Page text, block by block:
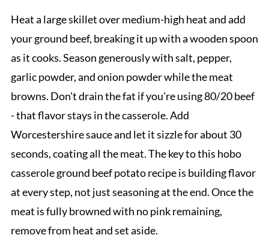
Heat a large skillet over medium-high heat and add
your ground beef, breaking it up with a wooden spoon
as it cooks. Season generously with salt, pepper,
garlic powder, and onion powder while the meat
browns. Don't drain the fat if you're using 80/20 beef
- that flavor stays in the casserole. Add
Worcestershire sauce and let it sizzle for about 30
seconds, coating all the meat. The key to this hobo
casserole ground beef potato recipe is building flavor
at every step, not just seasoning at the end. Once the
meat is fully browned with no pink remaining,
remove from heat and set aside.